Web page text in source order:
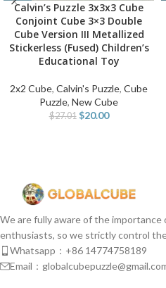
Calvin’s Puzzle 3x3x3 Cube
Conjoint Cube 3×3 Double
Cube Version III Metallized
Stickerless (Fused) Children’s
Educational Toy
2x2 Cube, Calvin's Puzzle, Cube
Puzzle, New Cube
$27.01 $20.00
We are fully aware of the
enthusiasts, so we strictly control
Whatsapp：+86 14774758189
Email：